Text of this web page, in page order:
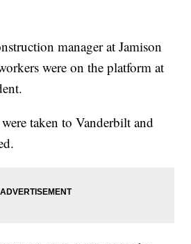
manager at Jamison
were on the platform at
taken to Vanderbilt and